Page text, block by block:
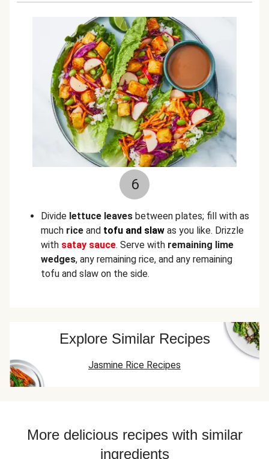
6
Divide lettuce leaves between plates; fill with as
much rice and tofu and slaw as you like. Drizzle
with satay sauce. Serve with remaining lime
wedges, any remaining rice, and any remaining
tofu and slaw on the side.
Explore Similar Recipes
Jasmine Rice Recipes
More delicious recipes with similar
ingredients